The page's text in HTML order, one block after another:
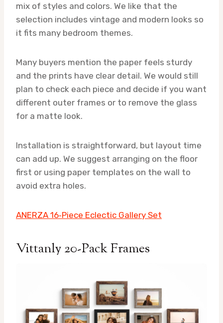
mix of styles and colors. We like that the
selection includes vintage and modern looks so
it fits many bedroom themes.
Many buyers mention the paper feels sturdy
and the prints have clear detail. We would still
plan to check each piece and decide if you want
different outer frames or to remove the glass
for a matte look.
Installation is straightforward, but layout time
can add up. We suggest arranging on the floor
first or using paper templates on the wall to
avoid extra holes.
ANERZA 16‑Piece Eclectic Gallery Set
Vittanly 20-Pack Frames